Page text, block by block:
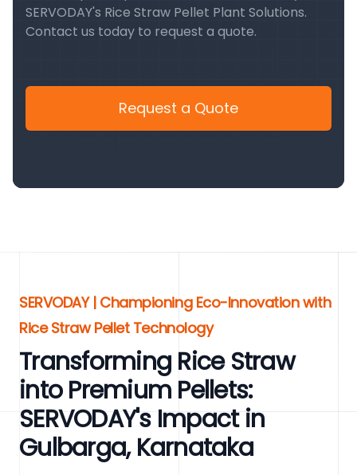
SERVODAY's Rice Straw Pellet Plant Solutions.
Contact us today to request a quote.
Request a Quote
SERVODAY | Championing Eco-Innovation with
Rice Straw Pellet Technology
Transforming Rice Straw
into Premium Pellets:
SERVODAY's Impact in
Gulbarga, Karnataka